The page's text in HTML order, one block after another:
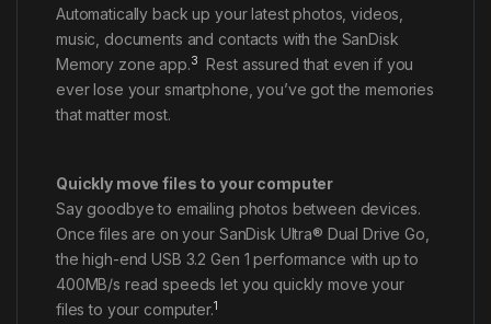
Automatically back up your latest photos, videos,
music, documents and contacts with the SanDisk
Memory zone app.3
Rest assured that even if you
ever lose your smartphone, you’ve got the memories
that matter most.
Quickly move files to your computer
Say goodbye to emailing photos between devices.
Once files are on your SanDisk Ultra® Dual Drive Go,
the high-end USB 3.2 Gen 1 performance with up to
400MB/s read speeds let you quickly move your
files to your computer.1